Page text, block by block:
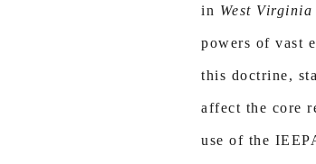
in West Virginia
powers of vast
this doctrine,
affect the core
use of the